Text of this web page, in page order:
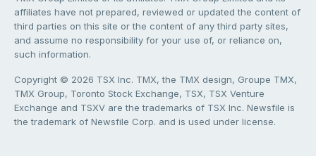
affiliates have not prepared, reviewed or updated the content of
third parties on this site or the content of any third party sites,
and assume no responsibility for your use of, or reliance on,
such information.
Copyright © 2026 TSX Inc. TMX, the TMX design, Groupe TMX,
TMX Group, Toronto Stock Exchange, TSX, TSX Venture
Exchange and TSXV are the trademarks of TSX Inc. Newsfile is
the trademark of Newsfile Corp. and is used under license.